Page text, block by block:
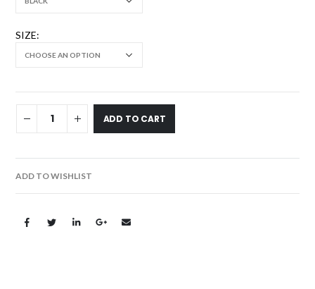
SIZE
ADD TO CART
ADD TO WISHLIST